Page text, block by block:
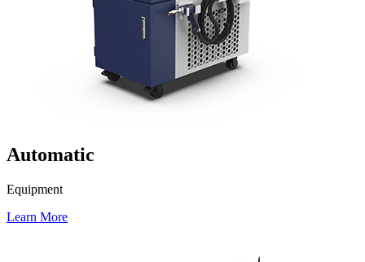
Automatic
Equipment
Learn More